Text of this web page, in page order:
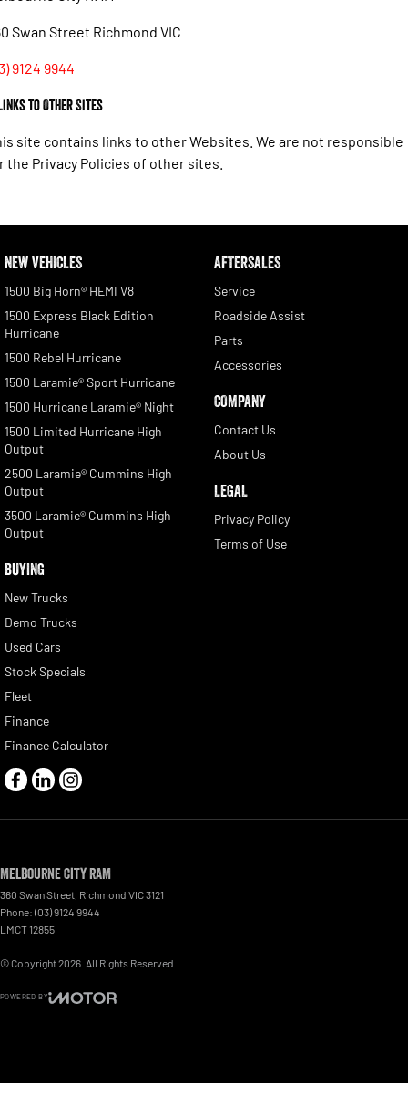
Swan Street Richmond VIC
9124 9944
to Other Sites
site contains links to other Websites. We are not responsible
the Privacy Policies of other sites.
NEW VEHICLES
1500 Big Horn® HEMI V8
1500 Express Black Edition
Hurricane
1500 Rebel Hurricane
1500 Laramie® Sport Hurricane
1500 Hurricane Laramie® Night
1500 Limited Hurricane High
Output
2500 Laramie® Cummins High
Output
3500 Laramie® Cummins High
Output
BUYING
New Trucks
Demo Trucks
Used Cars
Stock Specials
Fleet
Finance
Finance Calculator
AFTERSALES
Service
Roadside Assist
Parts
Accessories
COMPANY
Contact Us
About Us
LEGAL
Privacy Policy
Terms of Use
Melbourne City RAM
360 Swan Street Richmond VIC3121
Phone: (03) 9124 9944
LMCT 12855
© Copyright2026 . All Rights Reserved.
POWERED BY